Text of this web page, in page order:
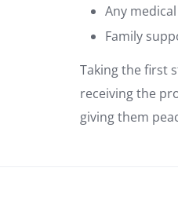
Any
Family
Taking the first
receiving the
giving them